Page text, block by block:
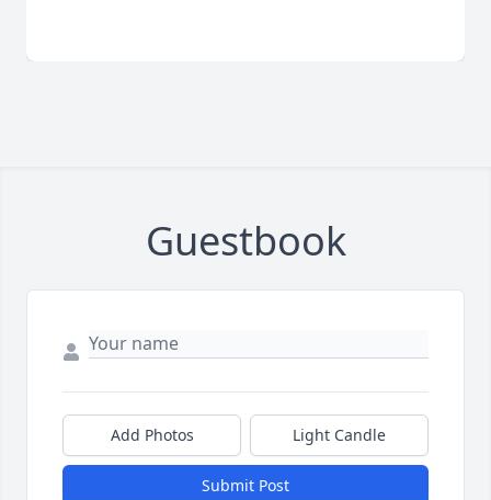
Guestbook
Add Photos Light Candle
Submit Post